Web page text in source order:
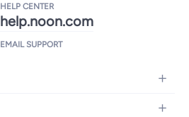
HELP CENTER
help.noon.com
EMAIL SUPPORT